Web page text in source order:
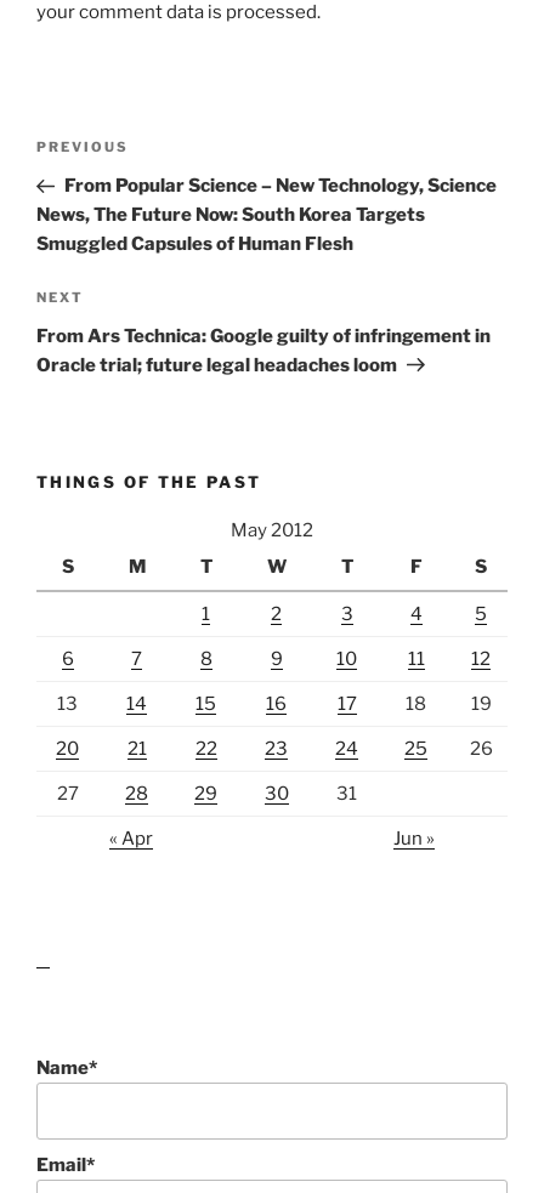
your comment data is processed.
Previous
Post
PREVIOUS
From Popular Science – New Technology, Science
News, The Future Now: South Korea Targets
Smuggled Capsules of Human Flesh
Next
Post
NEXT
From Ars Technica: Google guilty of infringement in
Oracle trial; future legal headaches loom
THINGS OF THE PAST
May 2012
S
M T W T F S
1 2 3 4 5
6 7 8 9 10 11 12
13 14 15 16 17 18 19
20 21 22 23 24 25 26
27 28 29 30 31
« Apr Jun »
Name*
Email*